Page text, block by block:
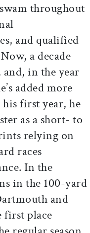
throughout
and qualified
a decade
and, in the year
added more
first year, he
as a short- to
relying on
races
In the
in the 100-yard
and
first place